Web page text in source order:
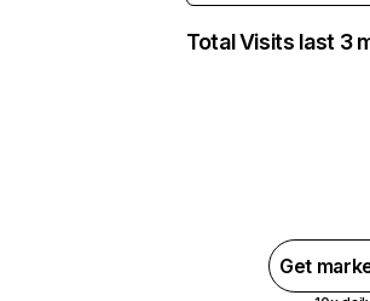
Total Visits last 3
Get